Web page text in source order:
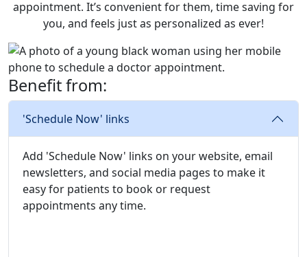
appointment. It’s convenient for them, time saving for
you, and feels just as personalized as ever!
Benefit from:
'Schedule Now' links
Add 'Schedule Now' links on your website, email
newsletters, and social media pages to make it
easy for patients to book or request
appointments any time.